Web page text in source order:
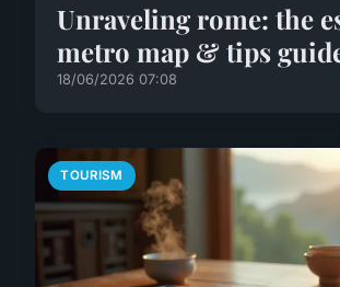
Unraveling rome: the
metro map & tips
18/06/2026 07:08
TOURISM